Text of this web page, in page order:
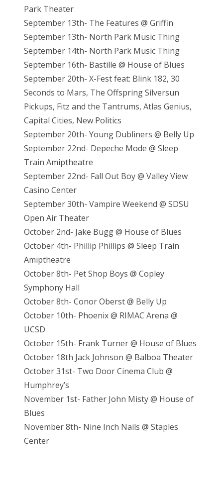
Park Theater
September 13th- The Features @ Griffin
September 13th- North Park Music Thing
September 14th- North Park Music Thing
September 16th- Bastille @ House of Blues
September 20th- X-Fest feat: Blink 182, 30
Seconds to Mars, The Offspring Silversun
Pickups, Fitz and the Tantrums, Atlas Genius,
Capital Cities, New Politics
September 20th- Young Dubliners @ Belly Up
September 22nd- Depeche Mode @ Sleep
Train Amiptheatre
September 22nd- Fall Out Boy @ Valley View
Casino Center
September 30th- Vampire Weekend @ SDSU
Open Air Theater
October 2nd- Jake Bugg @ House of Blues
October 4th- Phillip Phillips @ Sleep Train
Amiptheatre
October 8th- Pet Shop Boys @ Copley
Symphony Hall
October 8th- Conor Oberst @ Belly Up
October 10th- Phoenix @ RIMAC Arena @
UCSD
October 15th- Frank Turner @ House of Blues
October 18th Jack Johnson @ Balboa Theater
October 31st- Two Door Cinema Club @
Humphrey’s
November 1st- Father John Misty @ House of
Blues
November 8th- Nine Inch Nails @ Staples
Center